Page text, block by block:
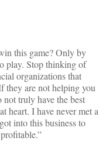
this game? Only by
play. Stop thinking of
organizations that
they are not helping you
truly have the best
heart. I have never met a
into this business to